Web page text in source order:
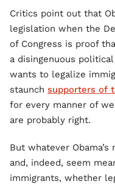
Critics point out that
legislation when the
of Congress is proof
a disingenuous
wants to legalize
staunch supporters of
for every manner of
are probably right.
But whatever
and, indeed, seem
immigrants, whether